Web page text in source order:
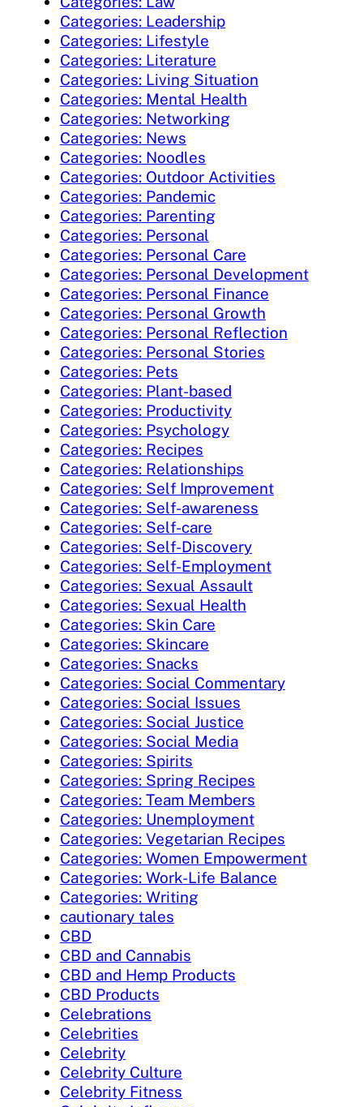
Categories: Leadership
Categories: Lifestyle
Categories: Literature
Categories: Living Situation
Categories: Mental Health
Categories: Networking
Categories: News
Categories: Noodles
Categories: Outdoor Activities
Categories: Pandemic
Categories: Parenting
Categories: Personal
Categories: Personal Care
Categories: Personal Development
Categories: Personal Finance
Categories: Personal Growth
Categories: Personal Reflection
Categories: Personal Stories
Categories: Pets
Categories: Plant-based
Categories: Productivity
Categories: Psychology
Categories: Recipes
Categories: Relationships
Categories: Self Improvement
Categories: Self-awareness
Categories: Self-care
Categories: Self-Discovery
Categories: Self-Employment
Categories: Sexual Assault
Categories: Sexual Health
Categories: Skin Care
Categories: Skincare
Categories: Snacks
Categories: Social Commentary
Categories: Social Issues
Categories: Social Justice
Categories: Social Media
Categories: Spirits
Categories: Spring Recipes
Categories: Team Members
Categories: Unemployment
Categories: Vegetarian Recipes
Categories: Women Empowerment
Categories: Work-Life Balance
Categories: Writing
cautionary tales
CBD
CBD and Cannabis
CBD and Hemp Products
CBD Products
Celebrations
Celebrities
Celebrity
Celebrity Culture
Celebrity Fitness